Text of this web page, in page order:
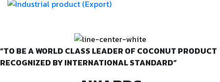
“TO BE A WORLD CLASS LEADER OF COCONUT PRODUCT
RECOGNIZED BY INTERNATIONAL STANDARD”